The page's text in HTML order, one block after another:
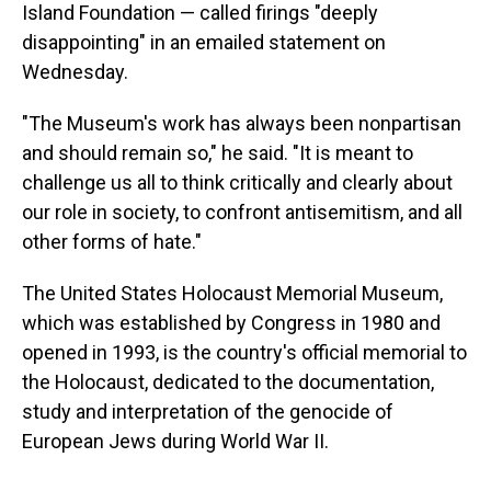
Island Foundation — called firings "deeply
disappointing" in an emailed statement on
Wednesday.
"The Museum's work has always been nonpartisan
and should remain so," he said. "It is meant to
challenge us all to think critically and clearly about
our role in society, to confront antisemitism, and all
other forms of hate."
The United States Holocaust Memorial Museum,
which was established by Congress in 1980 and
opened in 1993, is the country's official memorial to
the Holocaust, dedicated to the documentation,
study and interpretation of the genocide of
European Jews during World War II.